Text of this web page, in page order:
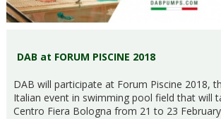
DAB at FORUM PISCINE 2018
DAB will participate at Forum Piscine 2018,
Italian event in swimming pool field that will
Centro Fiera Bologna from 21 to 23